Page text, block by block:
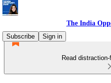
The India
Subscribe
Sign in
Read